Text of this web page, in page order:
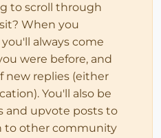
to scroll through
When you
always come
were before, and
new replies (either
You'll also be
and upvote posts to
to other community